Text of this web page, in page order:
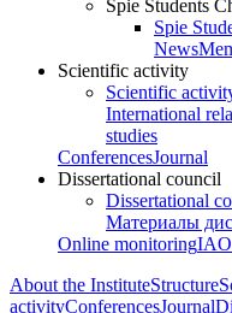
Spie Students
Spie
News
Scientific activity
Scientific
International
studies
ConferencesJournal
Dissertational council
Dissertational
Материалы
Online monitoring
About the InstituteStructure
activityConferencesJournal